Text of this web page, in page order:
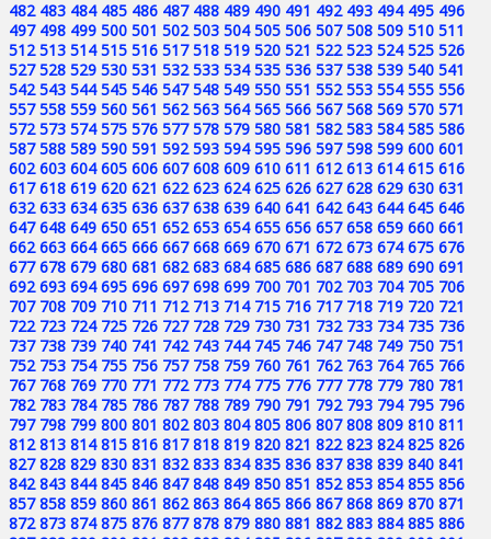
482 483 484 485 486 487 488 489 490 491 492 493 494 495 496
497 498 499 500 501 502 503 504 505 506 507 508 509 510 511
512 513 514 515 516 517 518 519 520 521 522 523 524 525 526
527 528 529 530 531 532 533 534 535 536 537 538 539 540 541
542 543 544 545 546 547 548 549 550 551 552 553 554 555 556
557 558 559 560 561 562 563 564 565 566 567 568 569 570 571
572 573 574 575 576 577 578 579 580 581 582 583 584 585 586
587 588 589 590 591 592 593 594 595 596 597 598 599 600 601
602 603 604 605 606 607 608 609 610 611 612 613 614 615 616
617 618 619 620 621 622 623 624 625 626 627 628 629 630 631
632 633 634 635 636 637 638 639 640 641 642 643 644 645 646
647 648 649 650 651 652 653 654 655 656 657 658 659 660 661
662 663 664 665 666 667 668 669 670 671 672 673 674 675 676
677 678 679 680 681 682 683 684 685 686 687 688 689 690 691
692 693 694 695 696 697 698 699 700 701 702 703 704 705 706
707 708 709 710 711 712 713 714 715 716 717 718 719 720 721
722 723 724 725 726 727 728 729 730 731 732 733 734 735 736
737 738 739 740 741 742 743 744 745 746 747 748 749 750 751
752 753 754 755 756 757 758 759 760 761 762 763 764 765 766
767 768 769 770 771 772 773 774 775 776 777 778 779 780 781
782 783 784 785 786 787 788 789 790 791 792 793 794 795 796
797 798 799 800 801 802 803 804 805 806 807 808 809 810 811
812 813 814 815 816 817 818 819 820 821 822 823 824 825 826
827 828 829 830 831 832 833 834 835 836 837 838 839 840 841
842 843 844 845 846 847 848 849 850 851 852 853 854 855 856
857 858 859 860 861 862 863 864 865 866 867 868 869 870 871
872 873 874 875 876 877 878 879 880 881 882 883 884 885 886